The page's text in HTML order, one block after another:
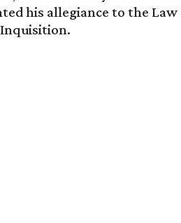
his allegiance to the